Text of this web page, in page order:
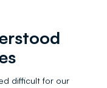
difficult for our